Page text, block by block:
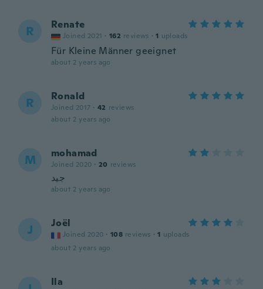
R Renate
Joined 2021 · 162 reviews · 1 uploads
Für Kleine Männer geeignet
about 2 years ago
R Ronald
Joined 2017 · 42 reviews
about 2 years ago
M mohamad
Joined 2020 · 20 reviews
جيد
about 2 years ago
J Joël
Joined 2020 · 108 reviews · 1 uploads
about 2 years ago
Ila